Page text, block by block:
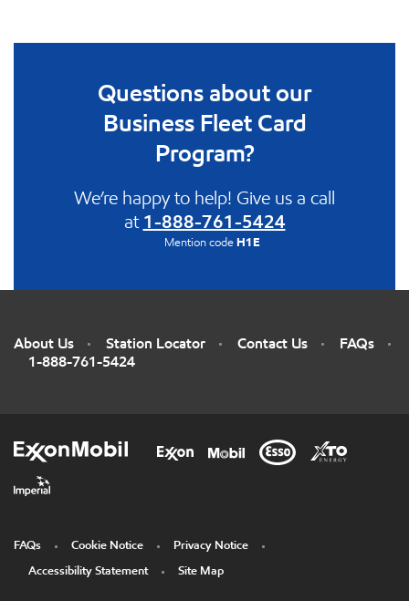
Questions about our
Business Fleet Card
Program?
We’re happy to help! Give us a call
at 1-888-761-5424
Mention codeH1E
About Us Station Locator Contact Us
FAQs
1-888-761-5424
FAQs Cookie Notice
Privacy Notice
Accessibility Statement
Site Map